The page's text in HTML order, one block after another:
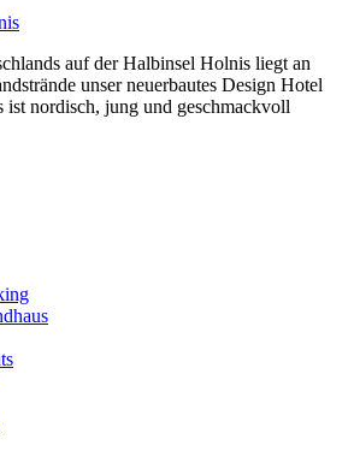
auf der Halbinsel Holnis liegt an
unser neuerbautes Design Hotel
ist nordisch, jung und geschmackvoll